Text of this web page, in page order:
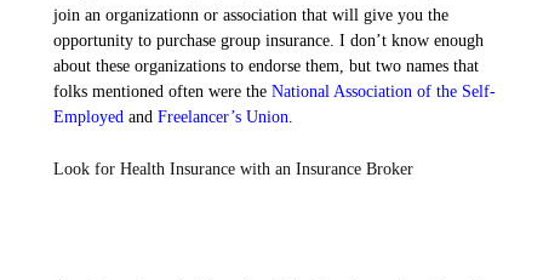
join an organizationn or association that will give you the
opportunity to purchase group insurance. I don’t know enough
about these organizations to endorse them, but two names that
folks mentioned often were the National Association of the Self-
Employed and Freelancer’s Union
Look for Health Insurance with an Insurance Broker